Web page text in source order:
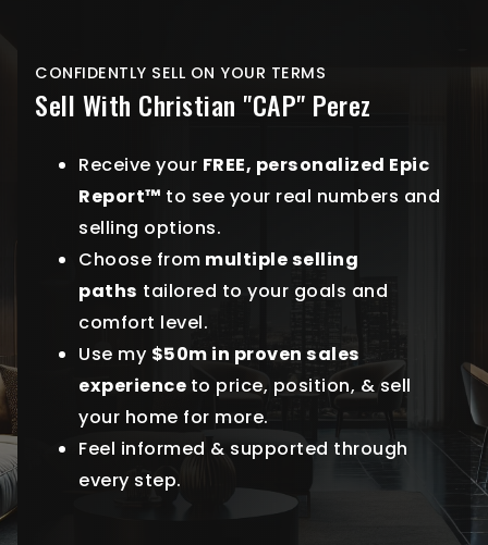
CONFIDENTLY SELL ON YOUR TERMS
Sell With Christian "CAP" Perez
Receive your FREE, personalized Epic
Report™ to see your real numbers and
selling options.
Choose from multiple selling
paths tailored to your goals and
comfort level.
Use my $50m in proven sales
experience to price, position, & sell
your home for more.
Feel informed & supported through
every step.